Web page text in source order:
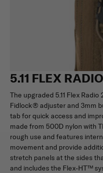
5.11 FLEX
The upgraded 5.11 Flex
Fidlock® adjuster and 3mm
tab for quick access and
made from 500D nylon with
rough use and features
movement and provide
stretch panels at the sides
and includes the Flex-HT™